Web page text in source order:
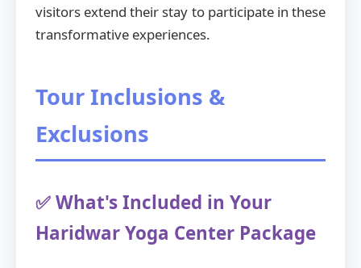
visitors extend their stay to participate in these
transformative experiences.
Tour Inclusions &
Exclusions
✅ What's Included in Your
Haridwar Yoga Center Package